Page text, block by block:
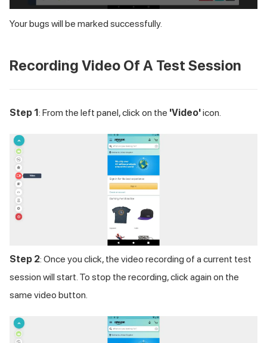
Your bugs will be marked successfully.
Recording Video Of A Test Session
Step 1: From the left panel, click on the 'Video'icon.
Step 2: Once you click, the video recording of a current test
session will start. To stop the recording, click again on the
same video button.